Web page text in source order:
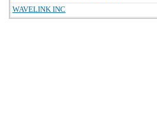
WAVELINK INC